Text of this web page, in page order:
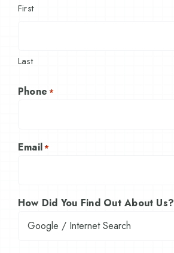
First
Last
Phone *
Email*
How Did You Find Out About Us?